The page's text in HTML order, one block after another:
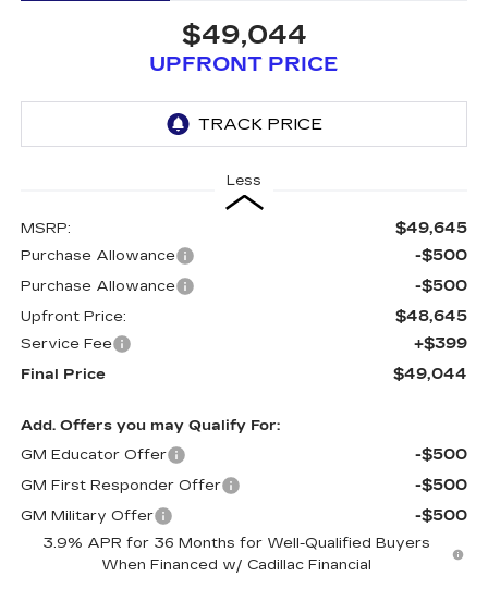
$49,044
UPFRONT PRICE
Less
MSRP: $49,645
Purchase Allowance -$500
Purchase Allowance -$500
Upfront Price: $48,645
Service Fee +$399
Final Price $49,044
Add. Offers you may Qualify For:
GM Educator Offer
-$500
GM First Responder Offer -$500
GM Military Offer -$500
3.9% APR for 36 Months for Well-Qualified Buyers
When Financed w/ Cadillac Financial